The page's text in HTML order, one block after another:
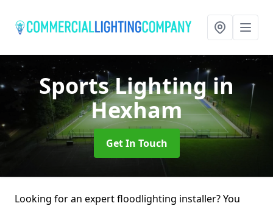
Sports Lightingin
Hexham
Get In Touch
Looking for an expert floodlighting installer? You